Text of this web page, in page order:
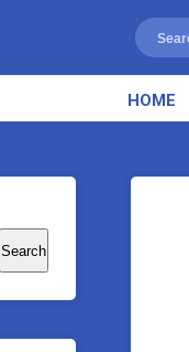
HOME
Search